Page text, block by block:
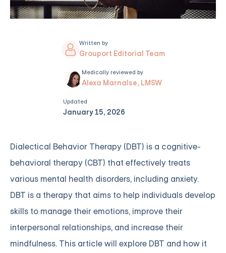
Written by
Grouport Editorial Team
Medically reviewed by
Alexa Marnalse, LMSW
Updated
January 15, 2026
Dialectical Behavior Therapy (DBT) is a cognitive-
behavioral therapy (CBT) that effectively treats
various mental health disorders, including anxiety.
DBT is a therapy that aims to help individuals develop
skills to manage their emotions, improve their
interpersonal relationships, and increase their
mindfulness. This article will explore DBT and how it